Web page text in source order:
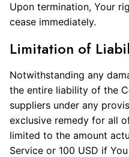
Upon termination, Your
cease immediately.
Limitation of
Notwithstanding any
the entire liability of the
suppliers under any
exclusive remedy for all
limited to the amount
Service or 100 USD if